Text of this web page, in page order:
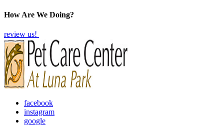
How Are We Doing?
review us!
facebook
instagram
google